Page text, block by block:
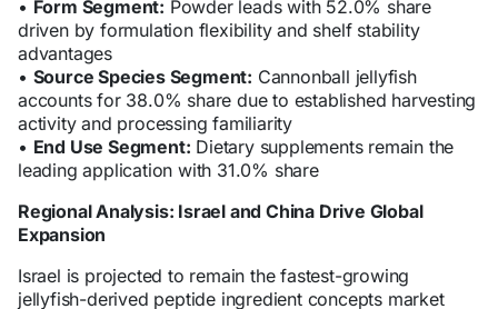
• Form Segment: Powder leads with 52.0% share
driven by formulation flexibility and shelf stability
advantages
• Source Species Segment: Cannonball jellyfish
accounts for 38.0% share due to established harvesting
activity and processing familiarity
• End Use Segment: Dietary supplements remain the
leading application with 31.0% share
Regional Analysis: Israel and China Drive Global
Expansion
Israel is projected to remain the fastest-growing
jellyfish-derived peptide ingredient concepts market